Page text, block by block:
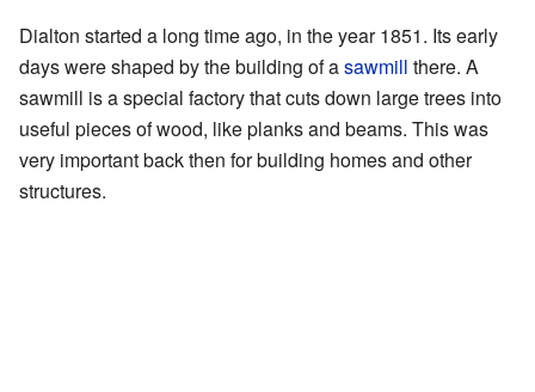
Dialton started a long time ago, in the year 1851. Its early
days were shaped by the building of asawmill there. A
sawmill is a special factory that cuts down large trees into
useful pieces of wood, like planks and beams. This was
very important back then for building homes and other
structures.